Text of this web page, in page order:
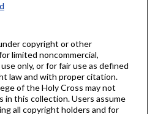
copyright or other
limited noncommercial,
only, or for fair use as defined
law and with proper citation.
of the Holy Cross may not
in this collection. Users assume
all copyright holders and for